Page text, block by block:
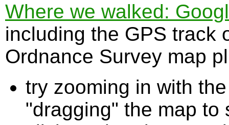
Where we walked:
including the GPS track
Ordnance Survey map
try zooming in with
"dragging" the map to